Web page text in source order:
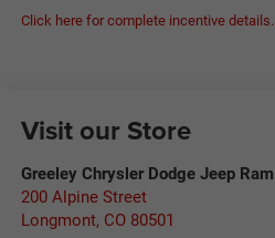
Click here for complete incentive details.
Visit our Store
Greeley Chrysler Dodge Jeep Ram
200 Alpine Street
Longmont, CO 80501